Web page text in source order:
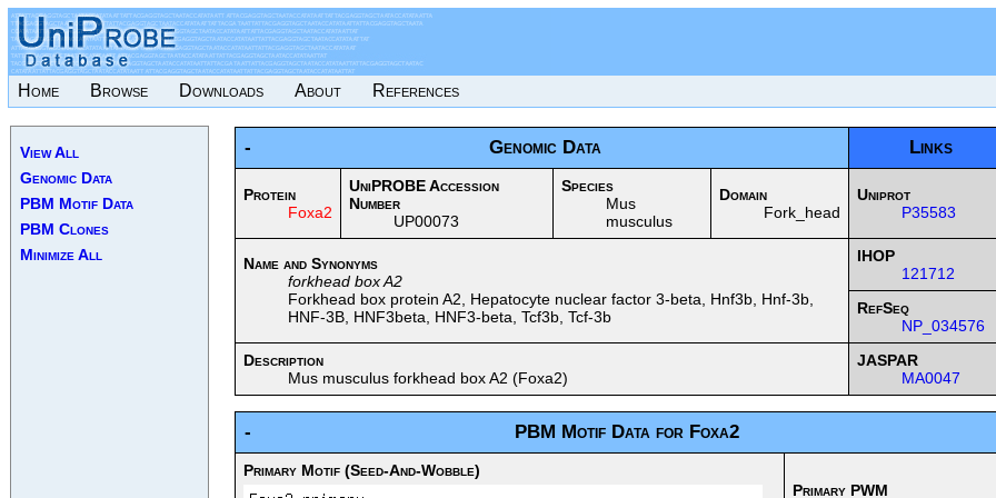
Home Browse Downloads About References
View All
Genomic Data
PBM Motif Data
PBM Clones
Minimize All
- Genomic Data Links
Protein
Foxa2
UniPROBE Accession
Number
UP00073
Species
Mus
musculus
Domain
Fork_head
Uniprot
P35583
Name and Synonyms
forkhead box A2
Forkhead box protein A2, Hepatocyte nuclear factor 3-beta, Hnf3b, Hnf-3b,
HNF-3B, HNF3beta, HNF3-beta, Tcf3b, Tcf-3b
IHOP
121712
RefSeq
NP_034576
Description
Mus musculus forkhead box A2 (Foxa2)
JASPAR
MA0047
- PBM Motif Data for Foxa2
Primary Motif (Seed-And-Wobble)
Primary PWM